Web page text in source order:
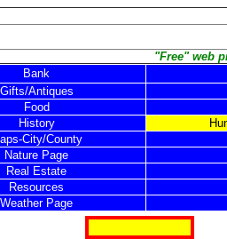
"Free" web
Bank
Gifts/Antiques
Food
History
City/County
Nature Page
Real Estate
Resources
Weather Page